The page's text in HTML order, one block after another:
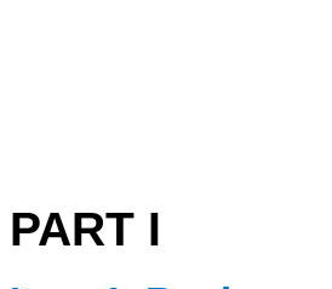
PART I